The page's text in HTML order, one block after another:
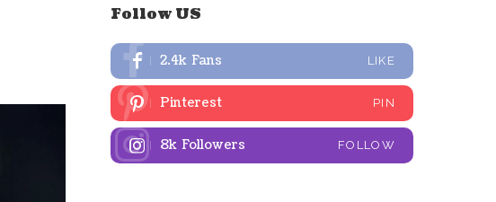
Follow US
2.4k Fans LIKE
Pinterest PIN
8k Followers FOLLOW